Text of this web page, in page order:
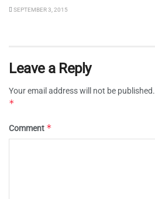
SEPTEMBER 3, 2015
Leave a Reply
Your email address will not be published.
*
Comment *